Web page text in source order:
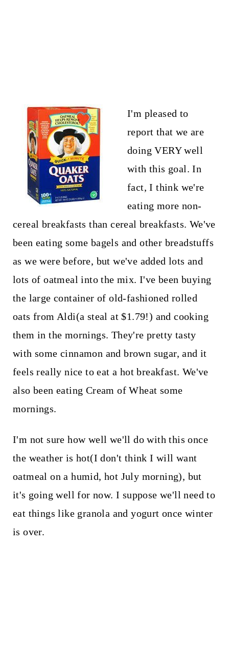
I'm pleased to
report that we are
doing VERY well
with this goal. In
fact, I think we're
eating more non-
cereal breakfasts than cereal breakfasts. We've
been eating some bagels and other breadstuffs
as we were before, but we've added lots and
lots of oatmeal into the mix. I've been buying
the large container of old-fashioned rolled
oats from Aldi(a steal at $1.79!) and cooking
them in the mornings. They're pretty tasty
with some cinnamon and brown sugar, and it
feels really nice to eat a hot breakfast. We've
also been eating Cream of Wheat some
mornings.
I'm not sure how well we'll do with this once
the weather is hot(I don't think I will want
oatmeal on a humid, hot July morning), but
it's going well for now. I suppose we'll need to
eat things like granola and yogurt once winter
is over.